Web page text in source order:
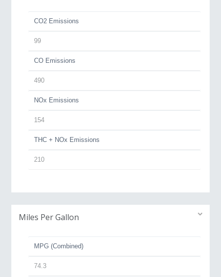
CO2 Emissions
99
CO Emissions
490
NOx Emissions
154
THC + NOx Emissions
210
Miles Per Gallon
MPG (Combined)
74.3